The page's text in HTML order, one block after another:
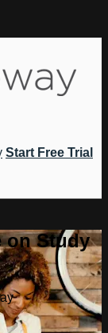
Start Free Trial
on Study